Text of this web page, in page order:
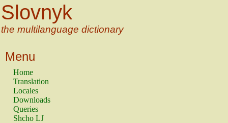
Slovnyk
the multilanguage dictionary
Menu
Home
Translation
Locales
Downloads
Queries
Shcho LJ